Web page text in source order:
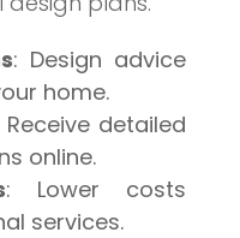
: Design advice
home.
Receive detailed
online.
: Lower costs
services.